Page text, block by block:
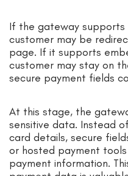
If the gateway
customer may be
page. If it supports
customer may stay on
secure payment fields
At this stage, the
sensitive data. Instead
card details, secure
or hosted payment
payment information.